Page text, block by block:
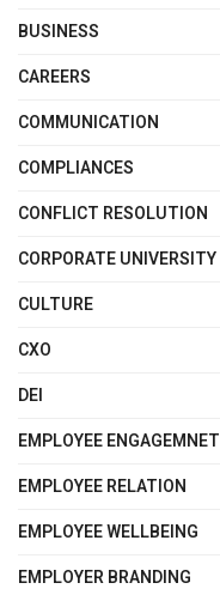
BUSINESS
CAREERS
COMMUNICATION
COMPLIANCES
CONFLICT RESOLUTION
CORPORATE UNIVERSITY
CULTURE
CXO
DEI
EMPLOYEE ENGAGEMNET
EMPLOYEE RELATION
EMPLOYEE WELLBEING
EMPLOYER BRANDING